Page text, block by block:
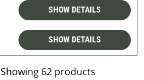
SHOW DETAILS
SHOW DETAILS
Showing 62 products